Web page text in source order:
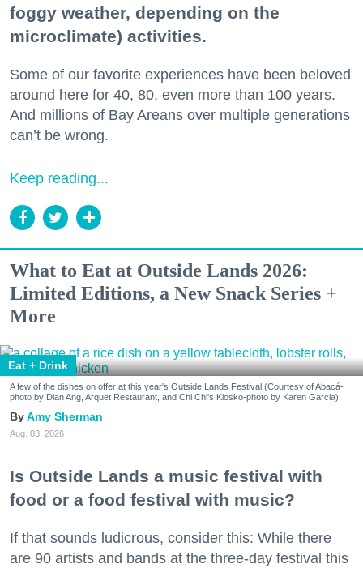
foggy weather, depending on the
microclimate) activities.
Some of our favorite experiences have been beloved
around here for 40, 80, even more than 100 years.
And millions of Bay Areans over multiple generations
can’t be wrong.
Keep reading...
What to Eat at Outside Lands 2026:
Limited Editions, a New Snack Series +
More
Eat + Drink
A few of the dishes on offer at this year's Outside Lands Festival (Courtesy of Abacá-
photo by Dian Ang, Arquet Restaurant, and Chi Chi's Kiosko-photo by Karen Garcia)
Amy Sherman
Aug. 03, 2026
Is Outside Lands a music festival with
food or a food festival with music?
If that sounds ludicrous, consider this: While there
are 90 artists and bands at the three-day festival this